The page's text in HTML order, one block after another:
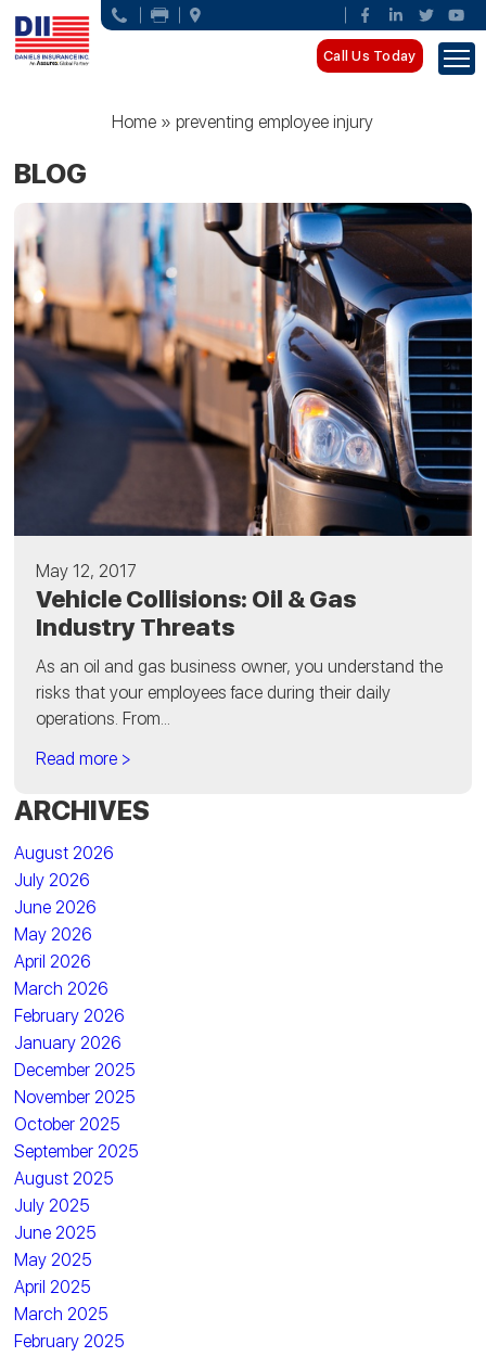
Call Us Today
Home »preventing employee injury
BLOG
May 12, 2017
Vehicle Collisions: Oil & Gas
Industry Threats
As an oil and gas business owner, you understand the
risks that your employees face during their daily
operations. From...
Read more >
ARCHIVES
August 2026
July 2026
June 2026
May 2026
April 2026
March 2026
February 2026
January 2026
December 2025
November 2025
October 2025
September 2025
August 2025
July 2025
June 2025
May 2025
April 2025
March 2025
February 2025